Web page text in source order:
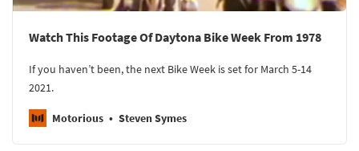
Watch This Footage Of Daytona Bike Week From 1978
If you haven’t been, the next Bike Week is set for March 5-14
2021.
Motorious Steven Symes